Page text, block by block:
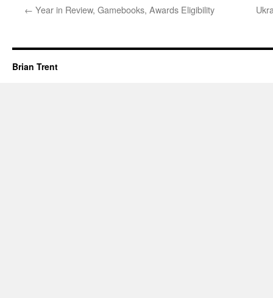
← Year in Review, Gamebooks, Awards Eligibility
Brian Trent